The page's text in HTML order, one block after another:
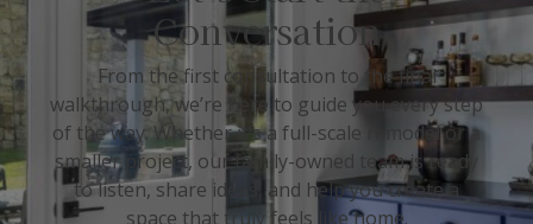
Conversation
From the first consultation to the final
walkthrough, we’re here to guide you every step
of the way. Whether it’s a full-scale remodel or a
smaller project, our family-owned team is ready
to listen, share ideas, and help you create a
space that truly feels like home.